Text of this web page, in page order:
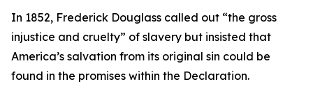
In 1852, Frederick Douglass called out “the gross
injustice and cruelty” of slavery but insisted that
America’s salvation from its original sin could be
found in the promises within the Declaration.